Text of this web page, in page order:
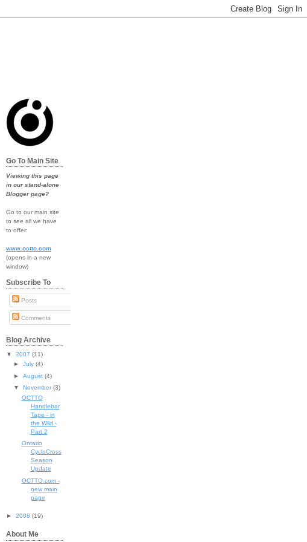
Go To Main Site
Viewing this page
in our stand-alone
Blogger page?
Go to our main site
to see all we have
to offer:
www.octto.com
(opens in a new
window)
Subscribe To
Posts
Comments
Blog Archive
▼ 2007 (11)
►July(4)
►August(4)
▼November(3)
OCTTO
Handlebar
Tape - in
the Wild -
Part 2
Ontario
CycloCross
Season
Update
OCTTO.com -
new main
page
► 2008 (19)
About Me